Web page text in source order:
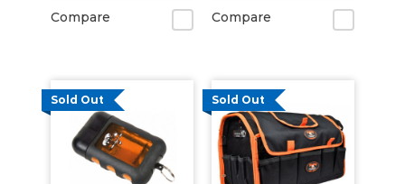
Compare Compare
Sold Out Sold Out